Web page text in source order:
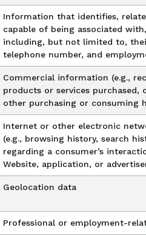
Information that identifies,
capable of being associated
including, but not limited to,
telephone number, and
Commercial information (e.g.,
products or services purchased,
other purchasing or consuming
Internet or other electronic
(e.g., browsing history, search
regarding a consumer’s
Website, application, or
Geolocation data
Professional or employment-